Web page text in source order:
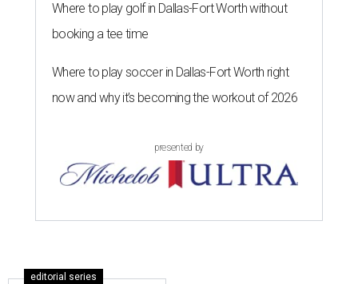
Where to play golf in Dallas-Fort Worth without
booking a tee time
Where to play soccer in Dallas-Fort Worth right
now and why it’s becoming the workout of 2026
presented by
editorial series